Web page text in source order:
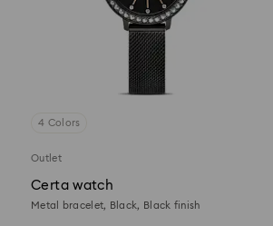
4 Colors
Outlet
Certa watch
Metal bracelet, Black, Black finish